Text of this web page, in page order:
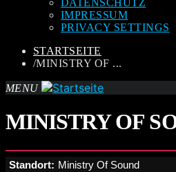
DATENSCHUTZ
IMPRESSUM
PRIVACY SETTINGS
STARTSEITE
/MINISTRY OF ...
MENU
MINISTRY OF
Standort: Ministry Of Sound